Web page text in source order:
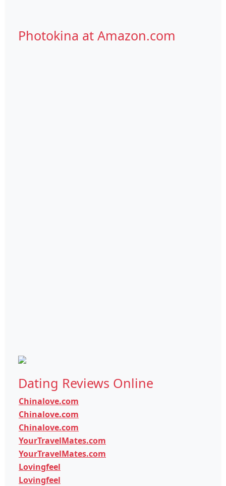
Photokina at Amazon.com
Dating Reviews Online
Chinalove.com
Chinalove.com
Chinalove.com
YourTravelMates.com
YourTravelMates.com
Lovingfeel
Lovingfeel